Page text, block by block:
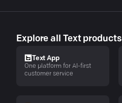
Explore all Text products
Text App
One platform for AI-first
customer service